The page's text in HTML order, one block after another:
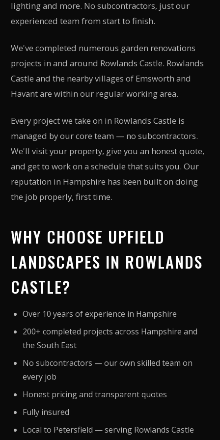
lighting and more. No subcontractors, just our
experienced team from start to finish.
We've completed numerous garden renovations
projects in and around Rowlands Castle. Rowlands
Castle and the nearby villages of Emsworth and
Havant are within our regular working area.
Every project we take on in Rowlands Castle is
managed by our core team — no subcontractors.
We'll visit your property, give you an honest quote,
and get to work on a schedule that suits you. Our
reputation in Hampshire has been built on doing
the job properly, first time.
WHY CHOOSE UPFIELD
LANDSCAPES IN ROWLANDS
CASTLE?
Over 10 years of experience in Hampshire
200+ completed projects across Hampshire and
the South East
No subcontractors — our own skilled team on
every job
Honest pricing and transparent quotes
Fully insured
Local to Petersfield — serving Rowlands Castle